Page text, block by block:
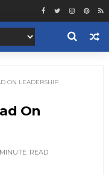
ON LEADERSHIP
On
READ